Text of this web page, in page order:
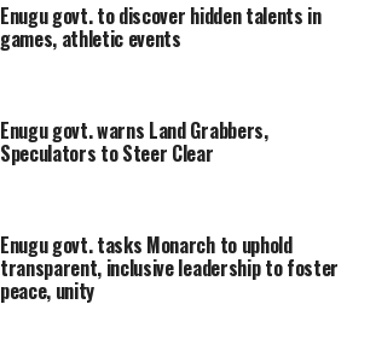
Enugu govt. to discover hidden talents in
games, athletic events
Enugu govt. warns Land Grabbers,
Speculators to Steer Clear
Enugu govt. tasks Monarch to uphold
transparent, inclusive leadership to foster
peace, unity